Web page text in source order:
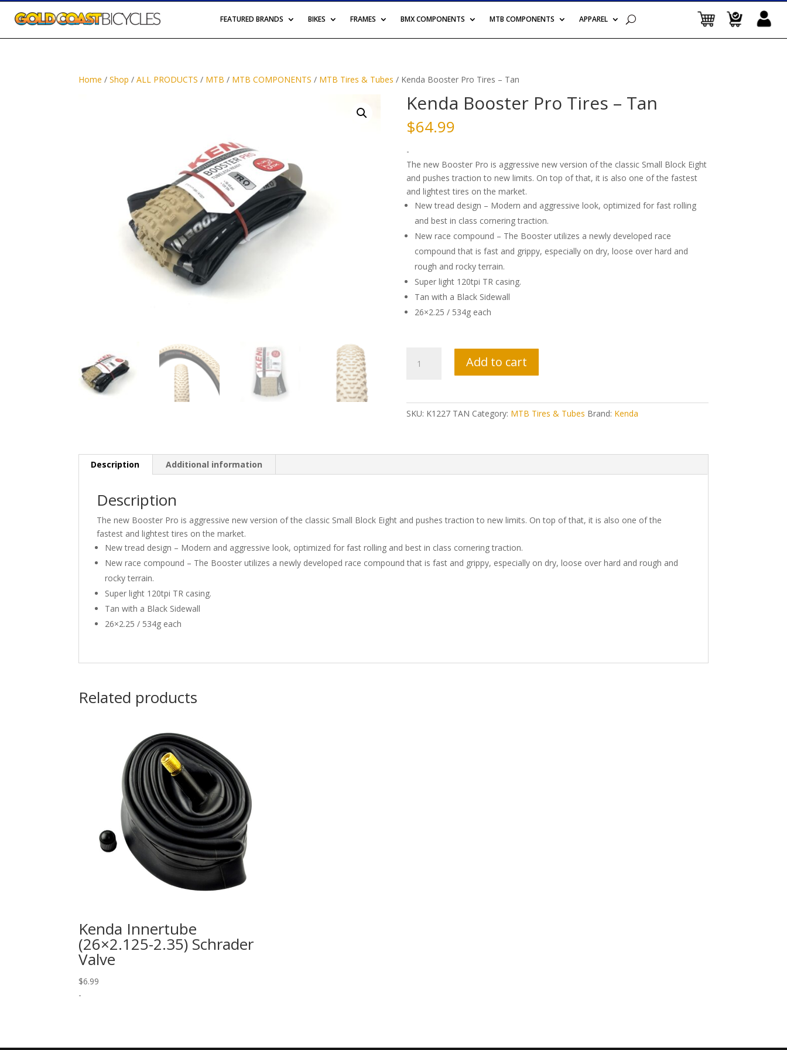
FEATURED BRANDS BIKES FRAMES BMX COMPONENTS MTB COMPONENTS APPAREL
Home /Shop /ALL PRODUCTS / MTB / MTB COMPONENTS / MTB Tires & Tubes / Kenda Booster Pro Tires – Tan
Kenda Booster Pro Tires – Tan
$64.99
-
The new Booster Pro is aggressive new version of the classic Small Block Eight
and pushes traction to new limits. On top of that, it is also one of the fastest
and lightest tires on the market.
New tread design – Modern and aggressive look, optimized for fast rolling
and best in class cornering traction.
New race compound – The Booster utilizes a newly developed race
compound that is fast and grippy, especially on dry, loose over hard and
rough and rocky terrain.
Super light 120tpi TR casing.
Tan with a Black Sidewall
26×2.25 / 534g each
Booster
Add to cart
SKU: K1227 TAN Category: MTB Tires & Tubes Brand: Kenda
Description Additional information
Description
The new Booster Pro is aggressive new version of the classic Small Block Eight and pushes traction to new limits. On top of that, it is also one of the
fastest and lightest tires on the market.
New tread design – Modern and aggressive look, optimized for fast rolling and best in class cornering traction.
New race compound – The Booster utilizes a newly developed race compound that is fast and grippy, especially on dry, loose over hard and rough and
rocky terrain.
Super light 120tpi TR casing.
Tan with a Black Sidewall
26×2.25 / 534g each
Related products
Kenda Innertube
(26×2.125-2.35) Schrader
Valve
$6.99
-